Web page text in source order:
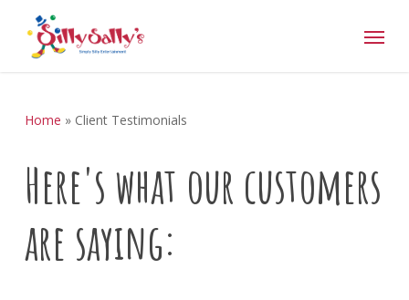
Menu
Home » Client Testimonials
Here'swhat our customers
are saying: